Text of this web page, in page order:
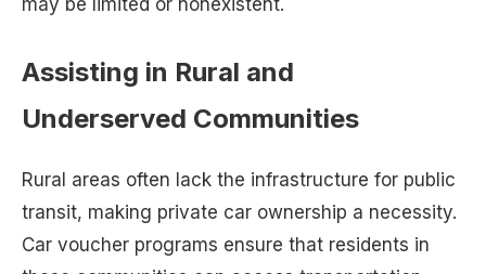
may be limited or nonexistent.
Assisting in Rural and
Underserved Communities
Rural areas often lack the infrastructure for public
transit, making private car ownership a necessity.
Car voucher programs ensure that residents in